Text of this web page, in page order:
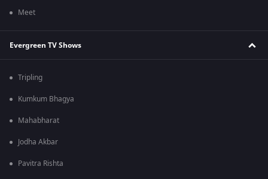
Meet
Evergreen TV Shows
Tripling
Kumkum Bhagya
Mahabharat
Jodha Akbar
Pavitra Rishta